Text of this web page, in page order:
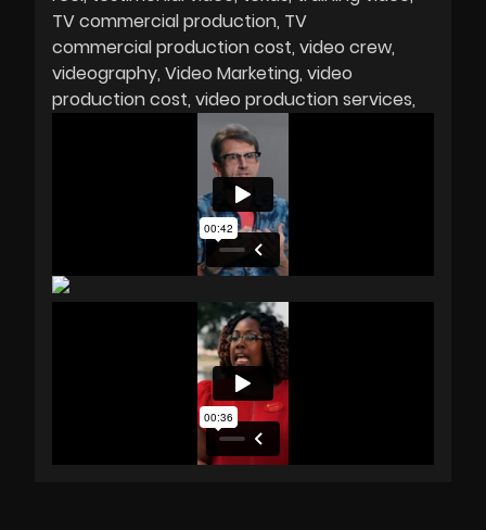
TV commercial production TV
commercial production cost video crew
videography Video Marketing video
production cost video production services